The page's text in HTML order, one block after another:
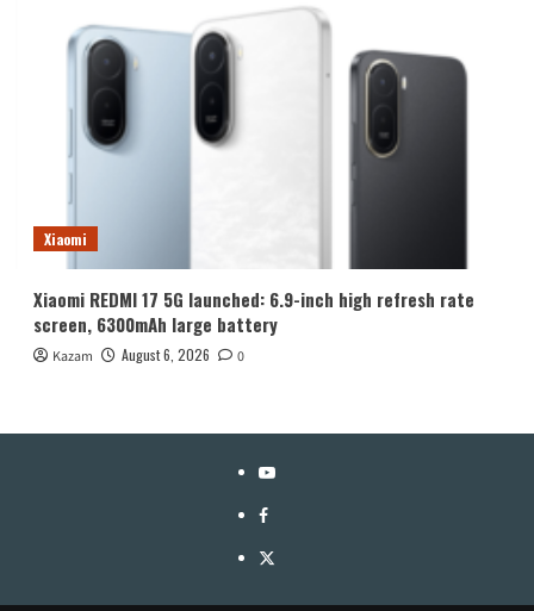
Xiaomi
Xiaomi REDMI 17 5G launched: 6.9-inch high refresh rate
screen, 6300mAh large battery
Kazam August 6, 2026 0
YouTube
Facebook
Twitter